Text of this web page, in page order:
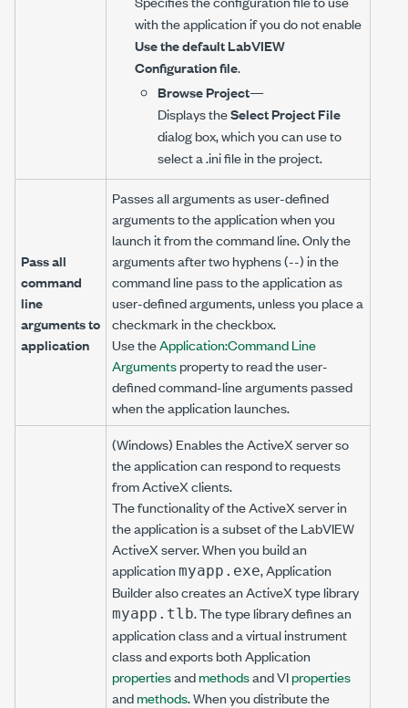
with the application if you do not enable
Use the default LabVIEW
Configuration file.
Browse Project—
Displays theSelect Project File
dialog box, which you can use to
select a .ini file in the project.
Pass all
command
line
arguments to
application
Passes all arguments as user-defined
arguments to the application when you
launch it from the command line. Only the
arguments after two hyphens (--) in the
command line pass to the application as
user-defined arguments, unless you place a
checkmark in the checkbox.
Use theApplication:Command Line
Argumentsproperty to read the user-
defined command-line arguments passed
when the application launches.
(Windows) Enables the ActiveX server so
the application can respond to requests
from ActiveX clients.
The functionality of the ActiveX server in
the application is a subset of the LabVIEW
ActiveX server. When you build an
applicationmyapp.exe, Application
Builder also creates an ActiveX type library
myapp.tlb. The type library defines an
application class and a virtual instrument
class and exports both Application
propertiesandmethodsand VIproperties
andmethods. When you distribute the